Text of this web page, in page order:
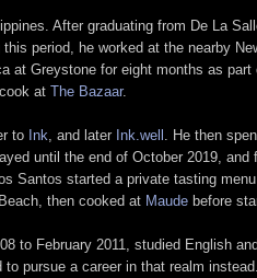
After graduating from De La
period, he worked at the nearby
Greystone for eight months as
at The Bazaar.
to Ink , and later Ink.well . He then
until the end of October 2019,
Santos started a private tasting
then cooked at Maude before
to February 2011, studied English
pursue a career in that realm